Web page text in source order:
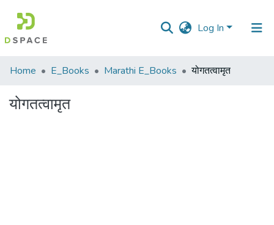
Log In
Communities
Collections
Home E_Books Marathi E_Books योगतत्वामृत
योगतत्वामृत